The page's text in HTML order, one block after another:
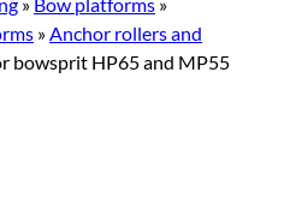
»Anchor rollers and
bowsprit HP65 and MP55